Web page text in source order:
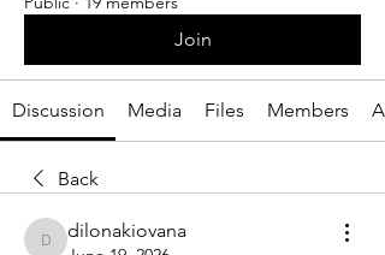
Join
Discussion Media Files Members
Back
dilonakiovana
dilonakiovana